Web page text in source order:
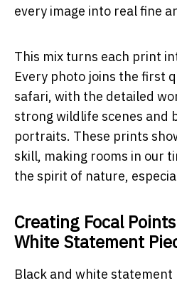
every image into real fine
This mix turns each print
Every photo joins the first
safari, with the detailed
strong wildlife scenes and
portraits. These prints
skill, making rooms in our
the spirit of nature,
Creating Focal
White Statement
Black and white statement